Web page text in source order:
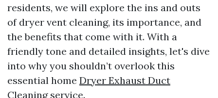
residents, we will explore the ins and outs
of dryer vent cleaning, its importance, and
the benefits that come with it. With a
friendly tone and detailed insights, let's dive
into why you shouldn’t overlook this
essential home Dryer Exhaust Duct
Cleaningservice.